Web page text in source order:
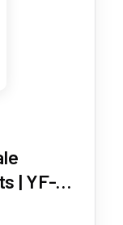
| YF-23